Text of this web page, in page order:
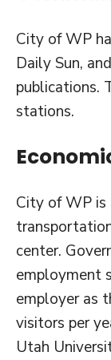
City of WP
Daily Sun,
publications.
stations.
City of WP is
center.
employment
employer as
visitors per
Utah